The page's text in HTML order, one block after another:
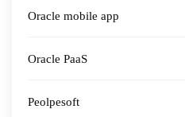
Oracle mobile app
Oracle PaaS
Peolpesoft